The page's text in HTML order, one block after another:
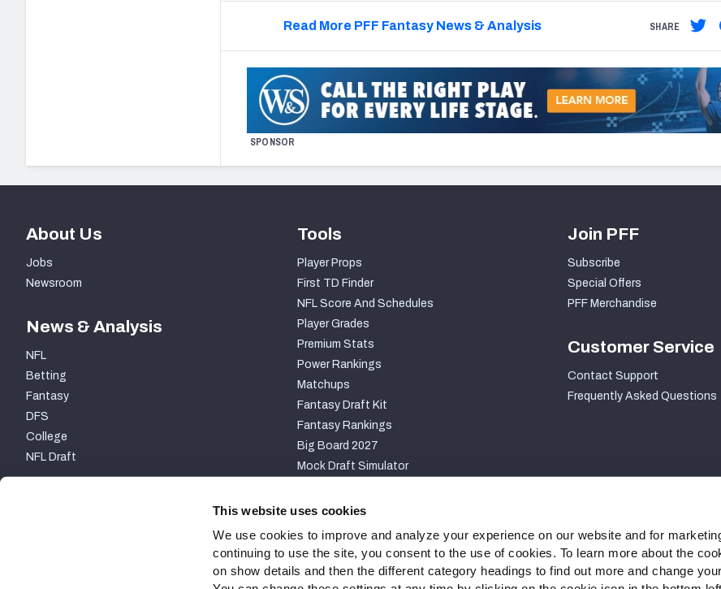
This website uses cookies
We use cookies to improve and analyze your experience on our website and for
continuing to use the site, you consent to the use of cookies. To learn more about the
on show details and then the different category headings to find out more and change
Read More PFF Fantasy News & Analysis SHARE
SPONSOR
About Us
Jobs
Newsroom
News & Analysis
NFL
Betting
Fantasy
DFS
College
NFL Draft
Tools
Player Props
First TD Finder
NFL Score And Schedules
Player Grades
Premium Stats
Power Rankings
Matchups
Fantasy Draft Kit
Fantasy Rankings
Big Board 2027
Mock Draft Simulator
PARTNERSHIPS
Join PFF
Subscribe
Special Offers
PFF Merchandise
Customer Service
Contact Support
Frequently Asked Questions